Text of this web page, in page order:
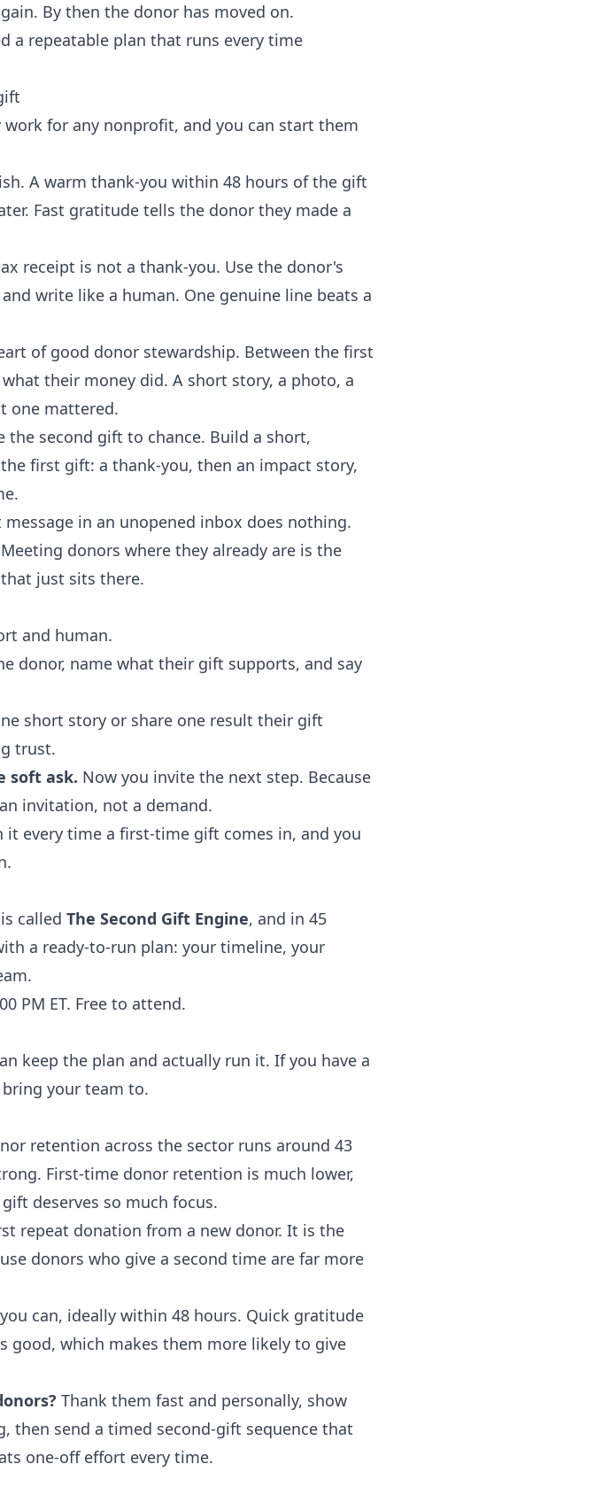
By then the donor has moved on.
a repeatable plan that runs every time
for any nonprofit, and you can start them
A warm thank-you within 48 hours of the gift
Fast gratitude tells the donor they made a
receipt is not a thank-you. Use the donor's
write like a human. One genuine line beats a
of good donor stewardship. Between the first
their money did. A short story, a photo, a
one mattered.
the second gift to chance. Build a short,
first gift: a thank-you, then an impact story,
message in an unopened inbox does nothing.
donors where they already are is the
just sits there.
and human.
donor, name what their gift supports, and say
short story or share one result their gift
trust.
soft ask. Now you invite the next step. Because
invitation, not a demand.
it every time a first-time gift comes in, and you
called The Second Gift Engine, and in 45
a ready-to-run plan: your timeline, your
PM ET. Free to attend.
keep the plan and actually run it. If you have a
your team to.
retention across the sector runs around 43
First-time donor retention is much lower,
deserves so much focus.
repeat donation from a new donor. It is the
donors who give a second time are far more
can, ideally within 48 hours. Quick gratitude
good, which makes them more likely to give
Thank them fast and personally, show
then send a timed second-gift sequence that
one-off effort every time.